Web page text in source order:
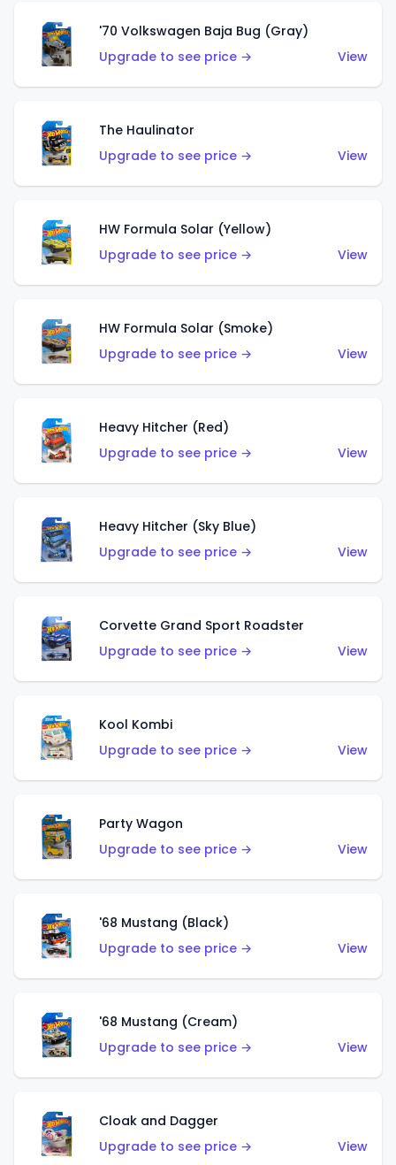
'70 Volkswagen Baja Bug (Gray)
Upgrade to see price →
View
The Haulinator
Upgrade to see price →
View
HW Formula Solar (Yellow)
Upgrade to see price →
View
HW Formula Solar (Smoke)
Upgrade to see price →
View
Heavy Hitcher (Red)
Upgrade to see price →
View
Heavy Hitcher (Sky Blue)
Upgrade to see price →
View
Corvette Grand Sport Roadster
Upgrade to see price →
View
Kool Kombi
Upgrade to see price →
View
Party Wagon
Upgrade to see price →
View
'68 Mustang (Black)
Upgrade to see price →
View
'68 Mustang (Cream)
Upgrade to see price →
View
Cloak and Dagger
Upgrade to see price →
View